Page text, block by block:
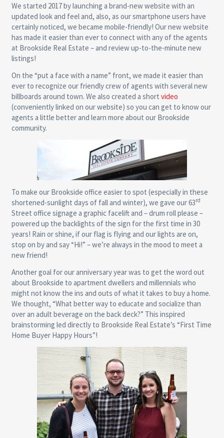
We started 2017 by launching a brand-new website with an
updated look and feel and, also, as our smartphone users have
certainly noticed, we became mobile-friendly! Our new website
has made it easier than ever to connect with any of the agents
at Brookside Real Estate – and review up-to-the-minute new
listings!
On the “put a face with a name” front, we made it easier than
ever to recognize our friendly crew of agents with several new
billboards around town. We also created a short video
(conveniently linked on our website) so you can get to know our
agents a little better and learn more about our Brookside
community.
To make our Brookside office easier to spot (especially in these
shortened-sunlight days of fall and winter), we gave our 63rd
Street office signage a graphic facelift and – drum roll please –
powered up the backlights of the sign for the first time in 30
years! Rain or shine, if our flag is flying and our lights are on,
stop on by and say “Hi!” – we’re always in the mood to meet a
new friend!
Another goal for our anniversary year was to get the word out
about Brookside to apartment dwellers and millennials who
might not know the ins and outs of what it takes to buy a home.
We thought, “What better way to educate and socialize than
over an adult beverage on the back deck?” This inspired
brainstorming led directly to Brookside Real Estate’s “First Time
Home Buyer Happy Hours”!